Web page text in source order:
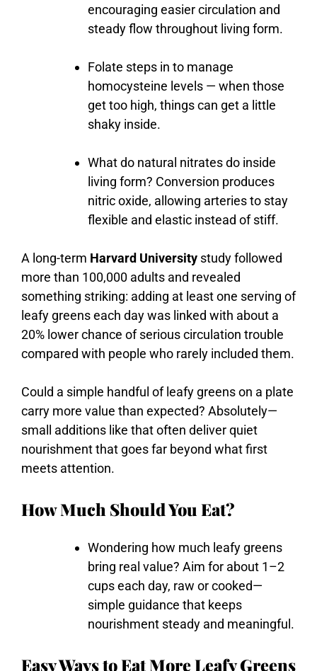
encouraging easiercirculation and
steadyflow throughout living form.
Folate steps in to manage
homocysteine levels — when those
get too high, things can get a little
shaky inside.
Whatdo natural nitratesdo inside
living form? Conversion produces
nitricoxide, allowing arteriesto stay
flexible and elastic instead ofstiff.
A long-term Harvard University studyfollowed
more than 100,000 adults and revealed
something striking: adding at leastone serving of
leafy greenseach daywas linked with about a
20% lowerchance ofseriouscirculation trouble
compared with people who rarely included them.
Could a simple handful ofleafy greenson a plate
carry more value than expected? Absolutely—
small additions like thatoften deliverquiet
nourishmentthat goesfar beyond whatfirst
meets attention.
How Much Should You Eat?
Wondering how much leafy greens
bring real value? Aim for about 1–2
cupseach day, raw orcooked—
simple guidance that keeps
nourishment steady and meaningful.
Easy Ways to Eat More Leafy Greens